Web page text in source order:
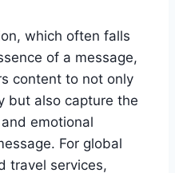
which often falls
of a message,
content to not only
but also capture the
emotional
For global
travel services,